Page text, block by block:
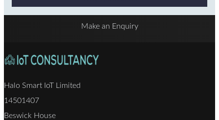
Make an Enquiry
Halo Smart IoT Limited
14501407
Beswick House